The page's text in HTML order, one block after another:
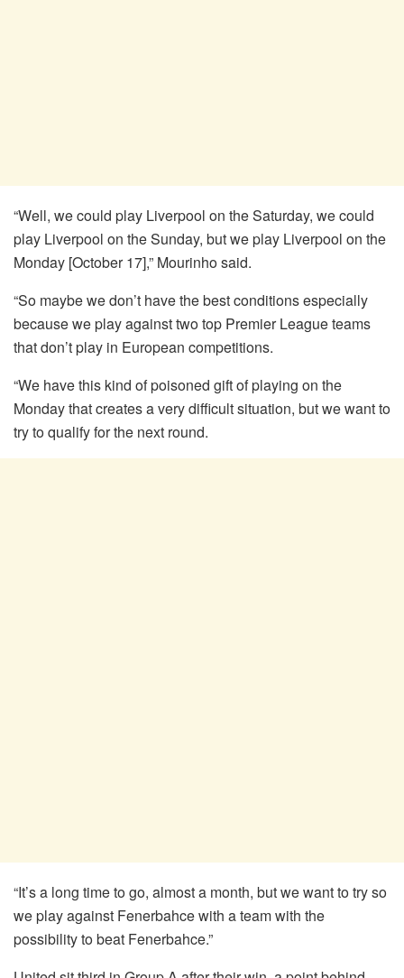
“Well, we could play Liverpool on the Saturday, we could
play Liverpool on the Sunday, but we play Liverpool on the
Monday [October 17],” Mourinho said.
“So maybe we don’t have the best conditions especially
because we play against two top Premier League teams
that don’t play in European competitions.
“We have this kind of poisoned gift of playing on the
Monday that creates a very difficult situation, but we want to
try to qualify for the next round.
“It’s a long time to go, almost a month, but we want to try so
we play against Fenerbahce with a team with the
possibility to beat Fenerbahce.”